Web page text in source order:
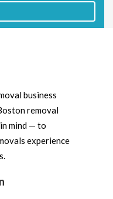
business
removal
mind — to
experience